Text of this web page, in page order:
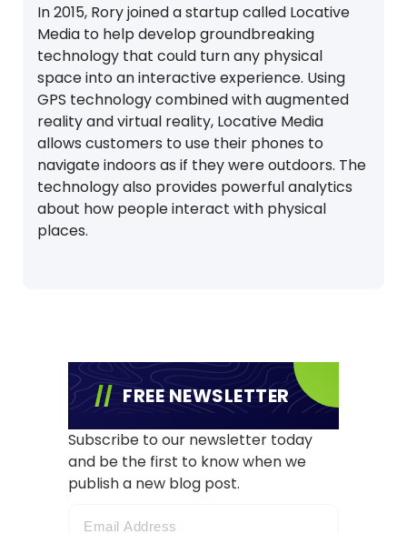
In 2015, Rory joined a startup called Locative
Media to help develop groundbreaking
technology that could turn any physical
space into an interactive experience. Using
GPS technology combined with augmented
reality and virtual reality, Locative Media
allows customers to use their phones to
navigate indoors as if they were outdoors. The
technology also provides powerful analytics
about how people interact with physical
places.
FREE NEWSLETTER
Subscribe to our newsletter today
and be the first to know when we
publish a new blog post.